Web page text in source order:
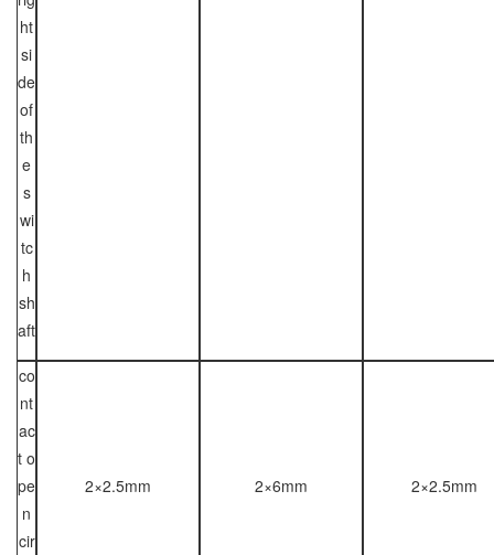
ht
si
de
of
th
e
s
wi
tc
h
sh
aft
co
nt
ac
t o
pe
n
cir
2×2.5mm 2×6mm 2×2.5mm